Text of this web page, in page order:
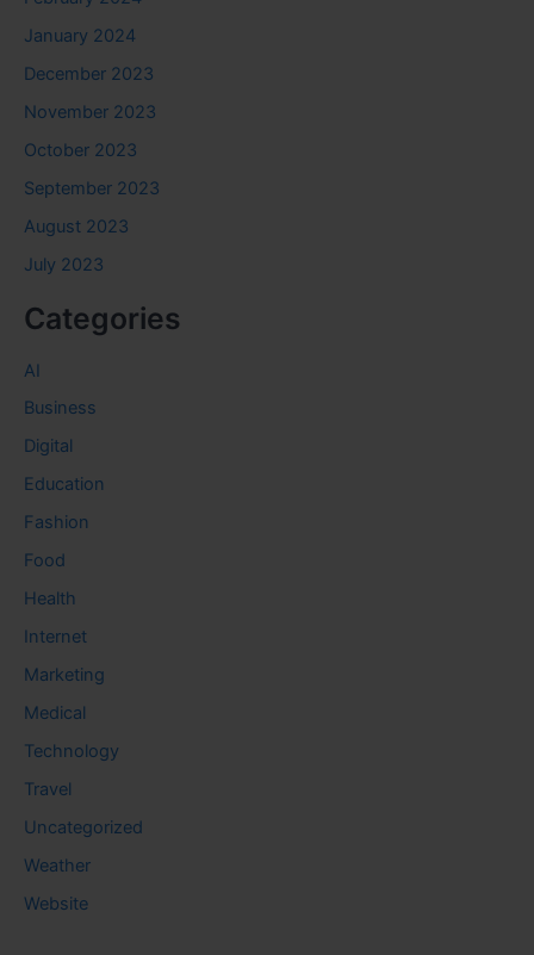
January 2024
December 2023
November 2023
October 2023
September 2023
August 2023
July 2023
Categories
AI
Business
Digital
Education
Fashion
Food
Health
Internet
Marketing
Medical
Technology
Travel
Uncategorized
Weather
Website